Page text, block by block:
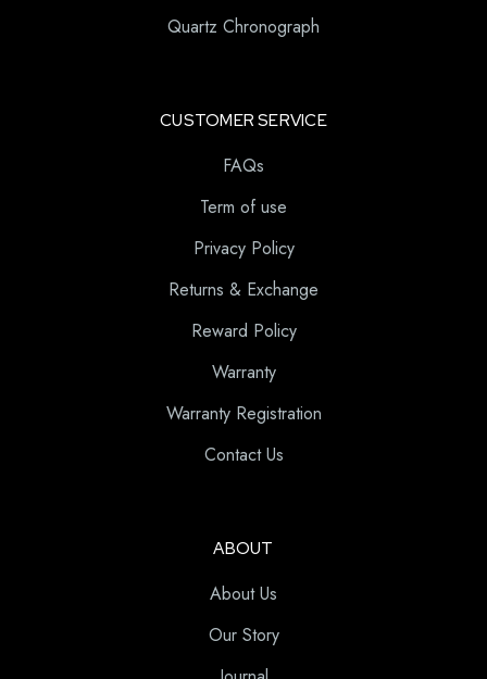
Quartz Chronograph
CUSTOMER SERVICE
FAQs
Term of use
Privacy Policy
Returns & Exchange
Reward Policy
Warranty
Warranty Registration
Contact Us
ABOUT
About Us
Our Story